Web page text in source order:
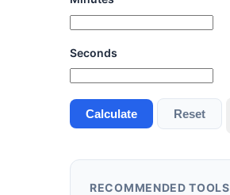
Seconds
Calculate Reset
RECOMMENDED TOOLS